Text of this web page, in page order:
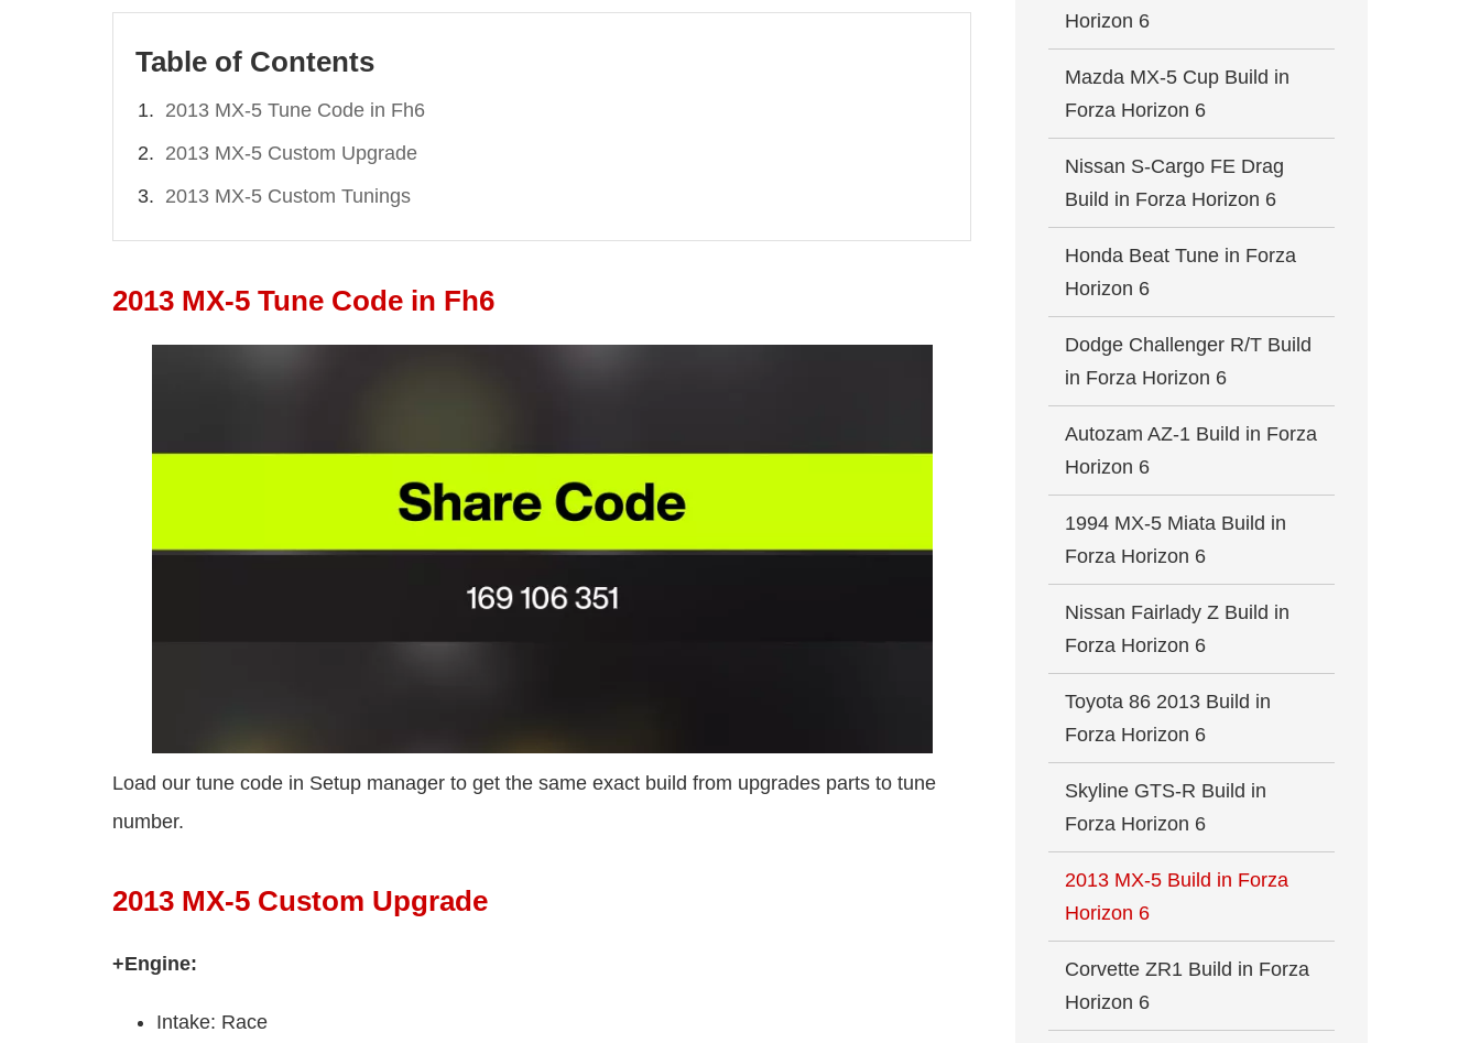
Table of Contents
2013 MX-5 Tune Code in Fh6
2013 MX-5 Custom Upgrade
2013 MX-5 Custom Tunings
2013 MX-5 Tune Code in Fh6
Load our tune code in Setup manager to get the same exact build from upgrades parts to tune
number.
2013 MX-5 Custom Upgrade
+Engine:
Intake: Race
Horizon 6
Mazda MX-5 Cup Build in
Forza Horizon 6
Nissan S-Cargo FE Drag
Build in Forza Horizon 6
Honda Beat Tune in Forza
Horizon 6
Dodge Challenger R/T Build
in Forza Horizon 6
Autozam AZ-1 Build in Forza
Horizon 6
1994 MX-5 Miata Build in
Forza Horizon 6
Nissan Fairlady Z Build in
Forza Horizon 6
Toyota 86 2013 Build in
Forza Horizon 6
Skyline GTS-R Build in
Forza Horizon 6
2013 MX-5 Build in Forza
Horizon 6
Corvette ZR1 Build in Forza
Horizon 6